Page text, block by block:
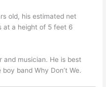
old, his estimated net
at a height of 5 feet 6
and musician. He is best
band Why Don’t We.